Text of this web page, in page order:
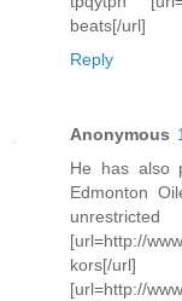
beats[/url]
Reply
Anonymous
He has also
Edmonton
[url=http://
kors[/url]
[url=http://